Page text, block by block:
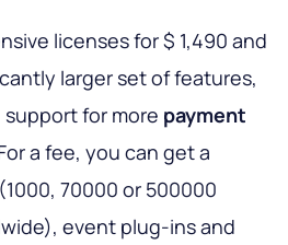
licenses for $ 1,490 and
larger set of features,
for more payment
a fee, you can get a
70000 or 500000
event plug-ins and